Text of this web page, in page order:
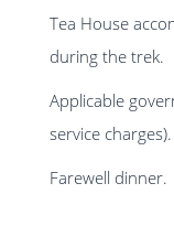
Tea House
during the trek.
Applicable
service charges).
Farewell dinner.